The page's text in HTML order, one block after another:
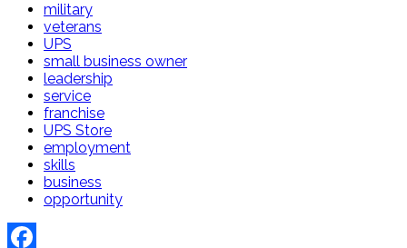
military
veterans
UPS
small business owner
leadership
service
franchise
UPS Store
employment
skills
business
opportunity